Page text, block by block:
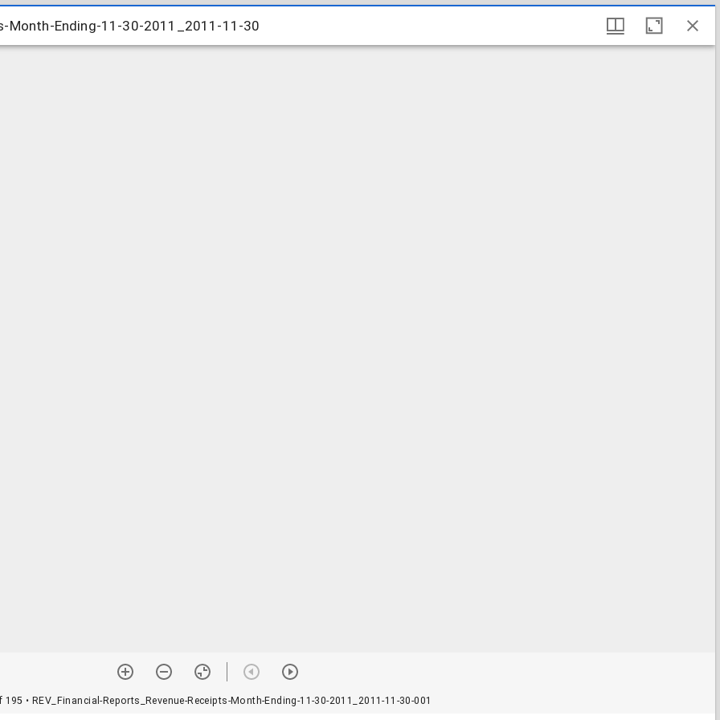
Month-Ending-11-30-2011_2011-11-30
195 • REV_Financial-Reports_Revenue-Receipts-Month-Ending-11-30-2011_2011-11-30-001
Month-Ending-11-30-2011_2011-11-30